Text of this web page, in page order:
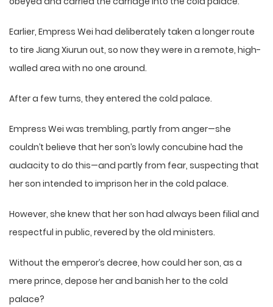
Earlier, Empress Wei had deliberately taken a longer route
to tire Jiang Xiurun out, so now they were in a remote, high-
walled area with no one around.
After a few turns, they entered the cold palace.
Empress Wei was trembling, partly from anger—she
couldn’t believe that her son’s lowly concubine had the
audacity to do this—and partly from fear, suspecting that
her son intended to imprison her in the cold palace.
However, she knew that her son had always been filial and
respectful in public, revered by the old ministers.
Without the emperor’s decree, how could her son, as a
mere prince, depose her and banish her to the cold
palace?